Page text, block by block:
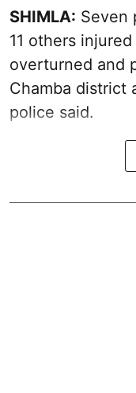
SHIMLA: Seven
11 others
overturned and
Chamba district
police said.